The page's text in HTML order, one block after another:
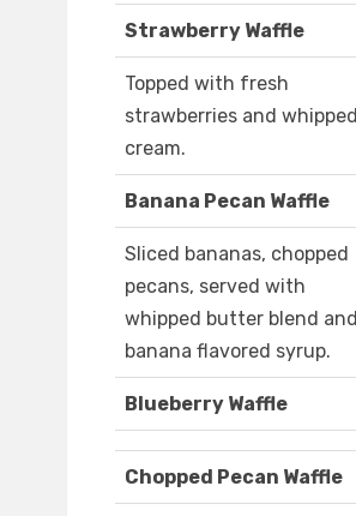
Strawberry Waffle
Topped with fresh
strawberries and whipped
cream.
Banana Pecan Waffle
Sliced bananas, chopped
pecans, served with
whipped butter blend and
banana flavored syrup.
Blueberry Waffle
Chopped Pecan Waffle